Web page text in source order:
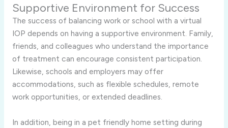
Supportive Environment for Success
The success of balancing work or school with a virtual
IOP depends on having a supportive environment. Family,
friends, and colleagues who understand the importance
of treatment can encourage consistent participation.
Likewise, schools and employers may offer
accommodations, such as flexible schedules, remote
work opportunities, or extended deadlines.
In addition, being in a pet friendly home setting during